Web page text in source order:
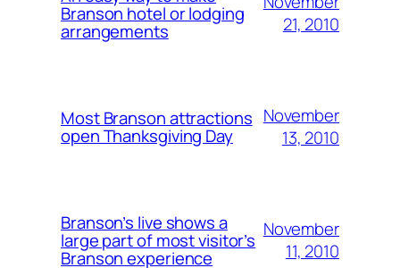
Branson hotel or lodging
arrangements
21, 2010
Most Branson attractions
open Thanksgiving Day
November
13, 2010
Branson’s live shows a
large part of most visitor’s
Branson experience
November
11, 2010